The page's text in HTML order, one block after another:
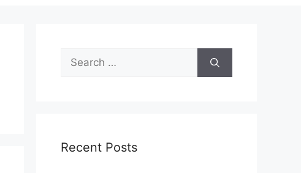
Search
for:
Recent Posts